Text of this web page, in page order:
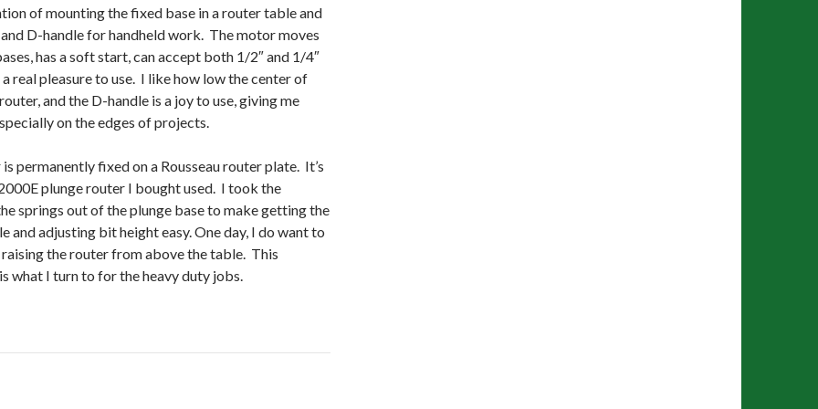
of mounting the fixed base in a router table and
D-handle for handheld work. The motor moves
has a soft start, can accept both 1/2″ and 1/4″
real pleasure to use. I like how low the center of
and the D-handle is a joy to use, giving me
on the edges of projects.
permanently fixed on a Rousseau router plate. It’s
plunge router I bought used. I took the
springs out of the plunge base to make getting the
and adjusting bit height easy. One day, I do want to
the router from above the table. This
what I turn to for the heavy duty jobs.